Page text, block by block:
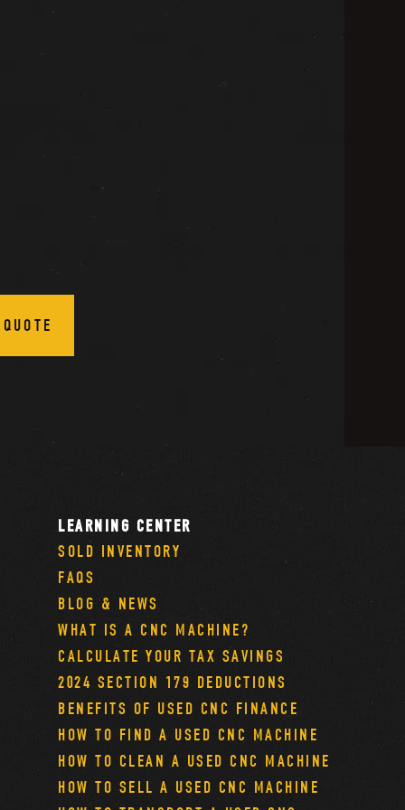
LEARNING CENTER
SOLD INVENTORY
FAQS
BLOG & NEWS
WHAT IS A CNC MACHINE?
CALCULATE YOUR TAX SAVINGS
2024 SECTION 179 DEDUCTIONS
BENEFITS OF USED CNC FINANCE
HOW TO FIND A USED CNC MACHINE
HOW TO CLEAN A USED CNC MACHINE
HOW TO SELL A USED CNC MACHINE